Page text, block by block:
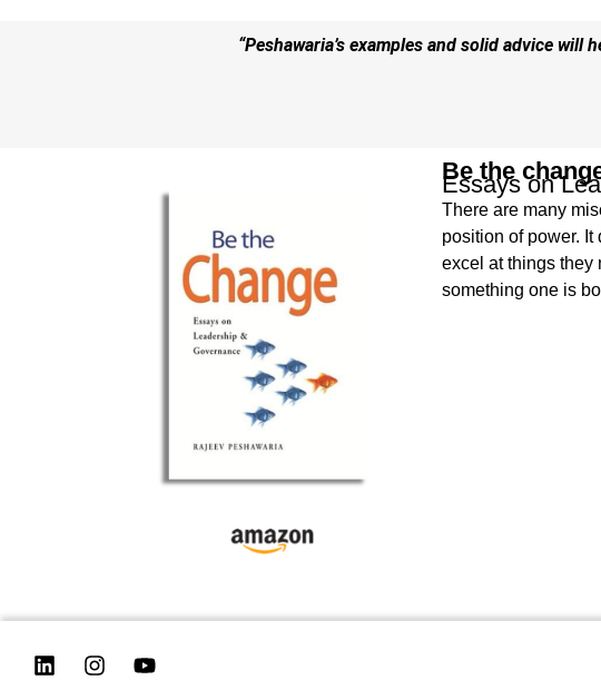
“Peshawaria’s examples and solid advice
Be the
Essays on
There are many
position of power.
excel at things they
something one is